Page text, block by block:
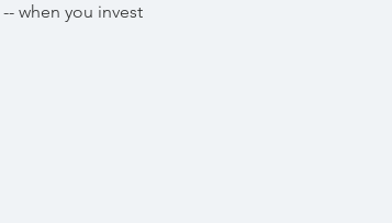
when you invest